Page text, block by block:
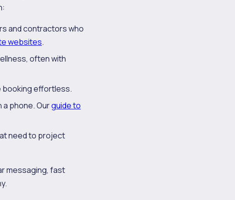
and contractors who
websites.
often with
booking effortless.
phone. Ourguide to
need to project
messaging, fast